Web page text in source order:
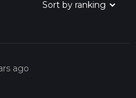
ago